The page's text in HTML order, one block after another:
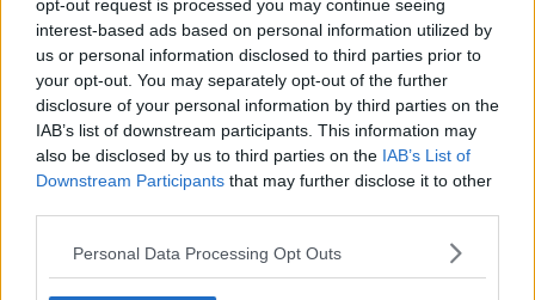
opt-out request is processed you may continue seeing
interest-based ads based on personal information utilized by
us or personal information disclosed to third parties prior to
your opt-out. You may separately opt-out of the further
disclosure of your personal information by third parties on the
IAB’s list of downstream participants. This information may
also be disclosed by us to third parties on the IAB’s List of
Downstream Participants that may further disclose it to other
Personal Data Processing Opt Outs
100,000 people in Dublin will have
no water on Sunday